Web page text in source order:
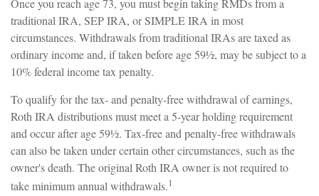
Once you reach age 73, you must begin taking RMDs from a
traditional IRA, SEP IRA, or SIMPLE IRA in most
circumstances. Withdrawals from traditional IRAs are taxed as
ordinary income and, if taken before age 59½, may be subject to a
10% federal income tax penalty.
To qualify for the tax- and penalty-free withdrawal of earnings,
Roth IRA distributions must meet a 5-year holding requirement
and occur after age 59½. Tax-free and penalty-free withdrawals
can also be taken under certain other circumstances, such as the
owner's death. The original Roth IRA owner is not required to
take minimum annual withdrawals.1